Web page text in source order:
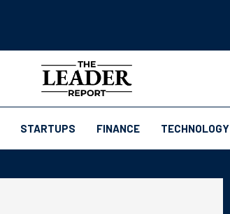
STARTUPS FINANCE TECHNOLOGY